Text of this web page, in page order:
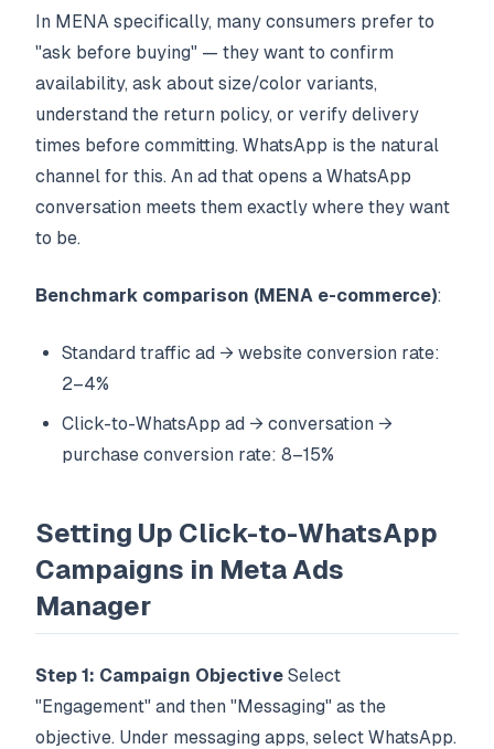
In MENA specifically, many consumers prefer to
"ask before buying" — they want to confirm
availability, ask about size/color variants,
understand the return policy, or verify delivery
times before committing. WhatsApp is the natural
channel for this. An ad that opens a WhatsApp
conversation meets them exactly where they want
to be.
Benchmark comparison (MENA e-commerce):
Standard traffic ad → website conversion rate:
2–4%
Click-to-WhatsApp ad → conversation →
purchase conversion rate: 8–15%
Setting Up Click-to-WhatsApp
Campaigns in Meta Ads
Manager
Step 1: Campaign Objective Select
"Engagement" and then "Messaging" as the
objective. Under messaging apps, select WhatsApp.